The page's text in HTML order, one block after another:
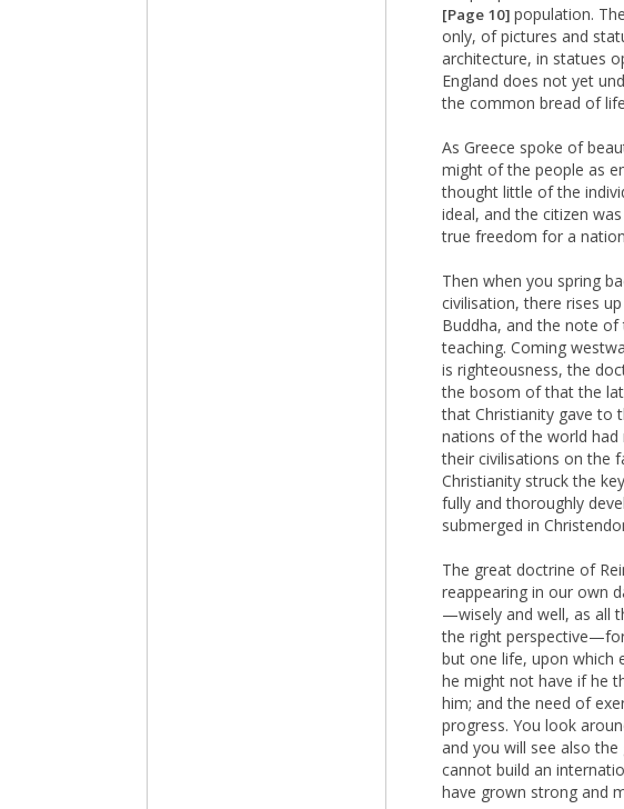
[Page 10] population.
only, of pictures and
architecture, in statues
England does not yet
the common bread of
As Greece spoke of
might of the people as
thought little of the
ideal, and the citizen
true freedom for a
Then when you spring
civilisation, there rises
Buddha, and the note
teaching. Coming
is righteousness, the
the bosom of that the
that Christianity gave to
nations of the world had
their civilisations on the
Christianity struck the
fully and thoroughly
submerged in
The great doctrine of
reappearing in our own
—wisely and well, as all
the right
but one life, upon which
he might not have if he
him; and the need of
progress. You look
and you will see also
cannot build an
have grown strong and